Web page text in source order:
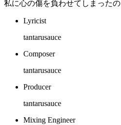
私に心の傷を負わせてしまったの
Lyricist
tantarusauce
Composer
tantarusauce
Producer
tantarusauce
Mixing Engineer